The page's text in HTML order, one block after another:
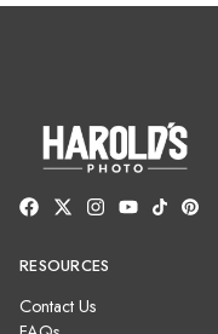
RESOURCES
Contact Us